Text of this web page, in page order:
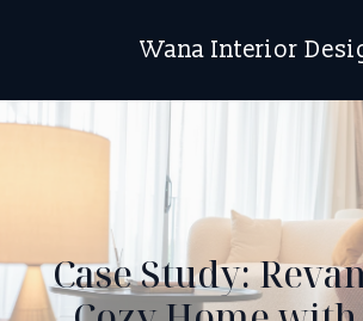
Wana Interior
Case Study: